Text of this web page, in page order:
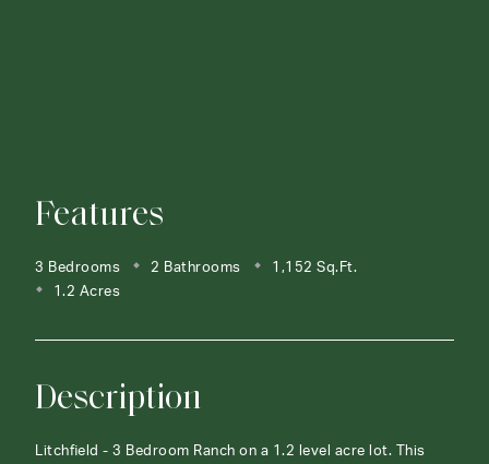
Features
3 Bedrooms 2 Bathrooms
1,152 Sq.Ft.
1.2 Acres
Description
Litchfield - 3 Bedroom Ranch on a 1.2 level acre lot. This